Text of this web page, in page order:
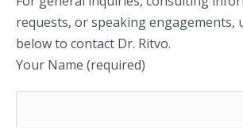
requests, or speaking engagements,
below to contact Dr. Ritvo.
Your Name (required)